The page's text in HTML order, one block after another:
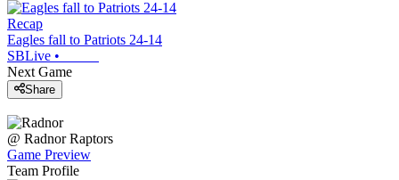
Recap
Eagles fall to Patriots 24-14
SBLive •
Next Game
Share
@ Radnor Raptors
Game Preview
Team Profile